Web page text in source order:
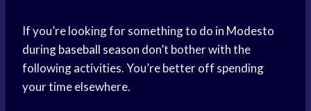
If you’re looking for something to do in Modesto
duringbaseball season don’t bother with the
following activities. You’re better off spending
your time elsewhere.